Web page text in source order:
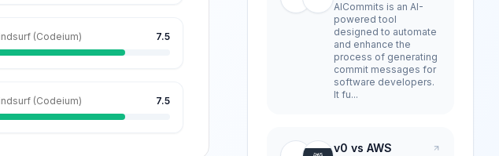
(Codeium) 7.5
(Codeium) 7.5
AICommits is an AI-
powered tool
designed to automate
and enhance the
process of generating
commit messages for
software developers.
It fu...
v0 vs AWS